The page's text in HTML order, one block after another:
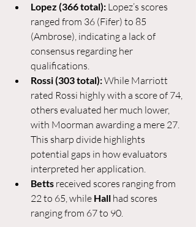
Lopez (366 total): Lopez’s scores
ranged from 36 (Fifer) to 85
(Ambrose), indicating a lack of
consensus regarding her
qualifications.
Rossi (303 total): While Marriott
rated Rossi highly with a score of 74,
others evaluated her much lower,
with Moorman awarding a mere 27.
This sharp divide highlights
potential gaps in how evaluators
interpreted her application.
Betts received scores ranging from
22 to 65, while Hall had scores
ranging from 67 to 90.